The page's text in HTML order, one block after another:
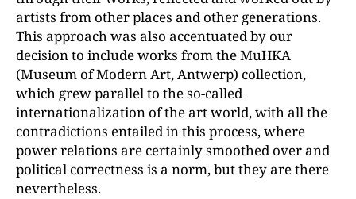
artists from other places and other generations.
This approach was also accentuated by our
decision to include works from the MuHKA
(Museum of Modern Art, Antwerp) collection,
which grew parallel to the so-called
internationalization of the art world, with all the
contradictions entailed in this process, where
power relations are certainly smoothed over and
political correctness is a norm, but they are there
nevertheless.